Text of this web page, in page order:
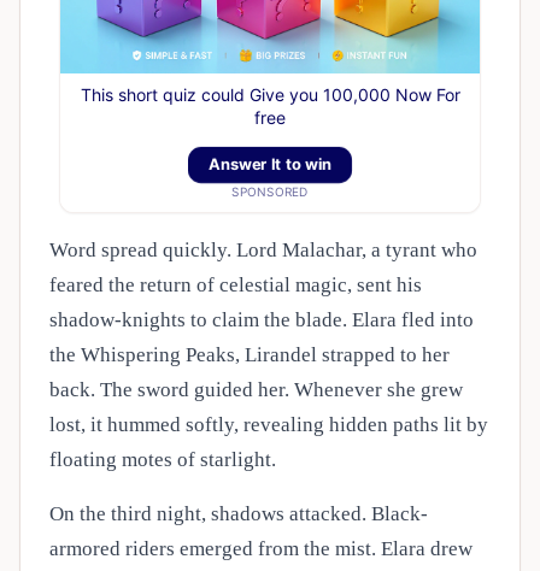
This short quiz could Give you 100,000 Now For
free
Answer It to win
SPONSORED
Word spread quickly. Lord Malachar, a tyrant who
feared the return of celestial magic, sent his
shadow-knights to claim the blade. Elara fled into
the Whispering Peaks, Lirandel strapped to her
back. The sword guided her. Whenever she grew
lost, it hummed softly, revealing hidden paths lit by
floating motes of starlight.
On the third night, shadows attacked. Black-
armored riders emerged from the mist. Elara drew